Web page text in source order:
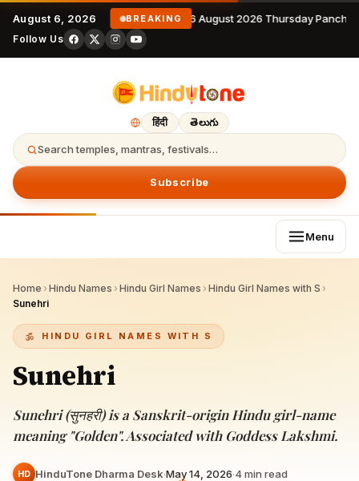
August 6, 2026 BREAKING 6 August 2026 Thursday
Follow Us
हिंदी తెలుగు
Search temples, mantras, festivals…
Subscribe
Menu
Home › Hindu Names › Hindu Girl Names › Hindu Girl Names with S ›
Sunehri
HINDU GIRL NAMES WITH S
Sunehri
Sunehri (सुनहरी) is a Sanskrit-origin Hindu girl-name
meaning "Golden". Associated with Goddess Lakshmi.
HD HinduTone Dharma Desk·May 14, 2026·4min read